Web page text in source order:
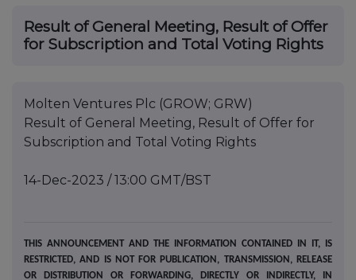
Result of General Meeting, Result of Offer
for Subscription and Total Voting Rights
Molten Ventures Plc (GROW; GRW)
Result of General Meeting, Result of Offer for
Subscription and Total Voting Rights
14-Dec-2023 / 13:00 GMT/BST
THIS ANNOUNCEMENT AND THE INFORMATION CONTAINED IN IT, IS
RESTRICTED, AND IS NOT FOR PUBLICATION, TRANSMISSION, RELEASE
OR DISTRIBUTION OR FORWARDING, DIRECTLY OR INDIRECTLY, IN